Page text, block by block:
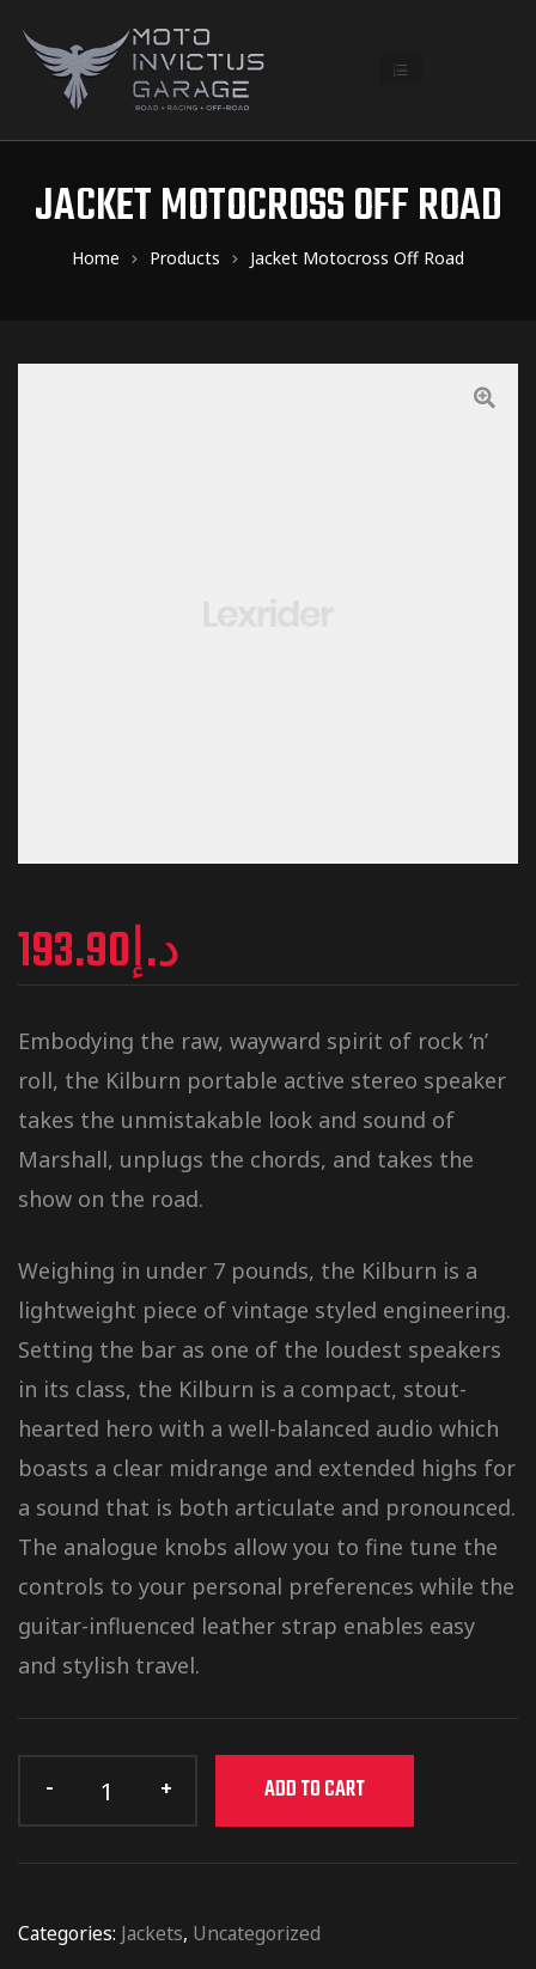
JACKET MOTOCROSS OFF ROAD
Home Products Jacket Motocross Off Road
د.إ193.90
Embodying the raw, wayward spirit of rock ‘n’
roll, the Kilburn portable active stereo speaker
takes the unmistakable look and sound of
Marshall, unplugs the chords, and takes the
show on the road.
Weighing in under 7 pounds, the Kilburn is a
lightweight piece of vintage styled engineering.
Setting the bar as one of the loudest speakers
in its class, the Kilburn is a compact, stout-
hearted hero with a well-balanced audio which
boasts a clear midrange and extended highs for
a sound that is both articulate and pronounced.
The analogue knobs allow you to fine tune the
controls to your personal preferences while the
guitar-influenced leather strap enables easy
and stylish travel.
ADD TO CART
Categories: Jackets, Uncategorized